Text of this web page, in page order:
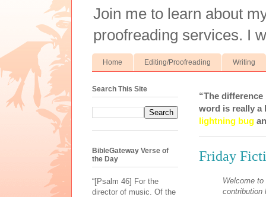
Join me to learn about
proofreading services. I
Home Editing/Proofreading Writing
“The
word is really a
lightning bug
Friday
Welcome
contribution
Search This Site
BibleGateway Verse of
the Day
“[Psalm 46] For the
director of music. Of the